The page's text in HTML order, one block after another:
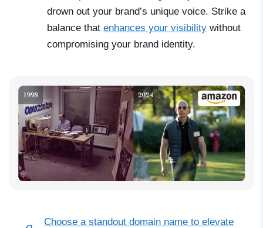
drown out your brand’s unique voice. Strike a
balance that enhances your visibility without
compromising your brand identity.
Choose a standout domain name to elevate